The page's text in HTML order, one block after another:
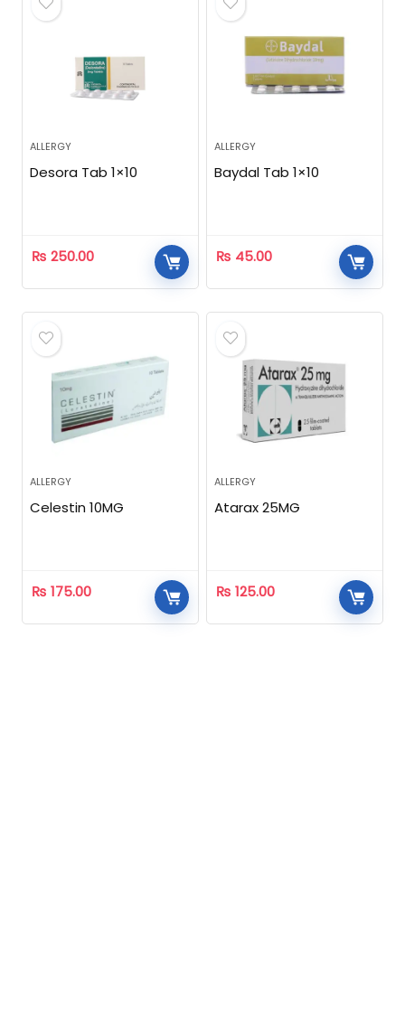
ALLERGY
Desora Tab 1×10
₨ 250.00
ALLERGY
Baydal Tab 1×10
₨ 45.00
ALLERGY
Celestin 10MG
₨ 175.00
ALLERGY
Atarax 25MG
₨ 125.00